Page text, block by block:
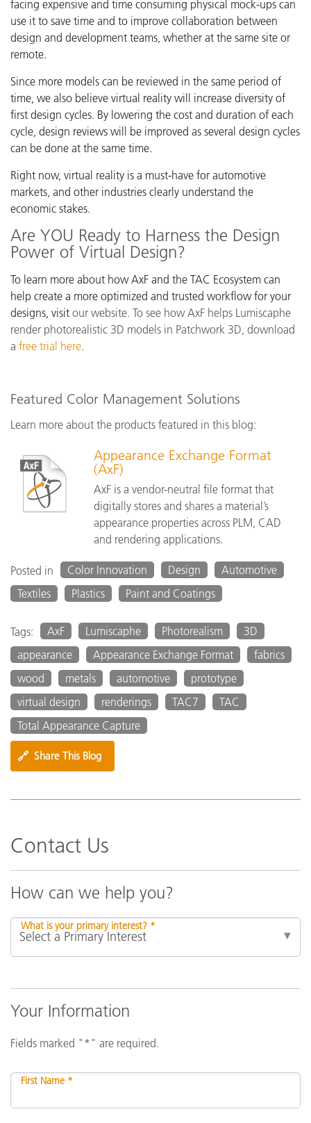
facing expensive and time consuming physical mock-ups can
use it to save time and to improve collaboration between
design and development teams, whether at the same site or
remote.
Since more models can be reviewed in the same period of
time, we also believe virtual reality will increase diversity of
first design cycles. By lowering the cost and duration of each
cycle, design reviews will be improved as several design cycles
can be done at the same time.
Right now, virtual reality is a must-have for automotive
markets, and other industries clearly understand the
economic stakes.
Are YOU Ready to Harness the Design
Power of Virtual Design?
To learn more about how AxF and the TAC Ecosystem can
help create a more optimized and trusted workflow for your
designs, visit our website. To see how AxF helps Lumiscaphe
render photorealistic 3D models in Patchwork 3D, download
a free trial here.
Featured Color Management Solutions
Learn more about the products featured in this blog:
Appearance Exchange Format
(AxF)
AxF is a vendor-neutral file format that
digitally stores and shares a material’s
appearance properties across PLM, CAD
and rendering applications.
Posted in Color Innovation Design
Automotive
Textiles
Plastics Paint and Coatings
Tags: AxF Lumiscaphe Photorealism
3D
appearance
Appearance Exchange Format
fabrics
wood
metals automotive
prototype
virtual design
renderings TAC7
TAC
Total Appearance Capture
🔗 Share This Blog
Contact Us
How can we help you?
What is your primary interest? *
Your Information
Fields marked "*" are required.
First Name *